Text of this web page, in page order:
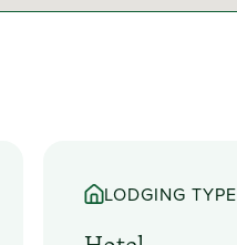
LODGING TYPE